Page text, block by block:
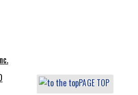
PAGE TOP